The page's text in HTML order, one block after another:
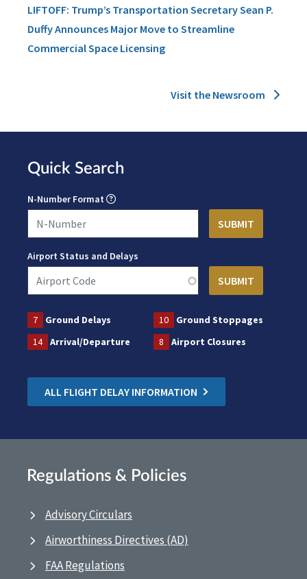
LIFTOFF: Trump’s Transportation Secretary Sean P.
Duffy Announces Major Move to Streamline
Commercial Space Licensing
Visit the Newsroom
Quick Search
N-Number Format
Airport Status and Delays
7 Ground Delays 10
Ground Stoppages
14
Arrival/Departure 8 Airport Closures
ALL FLIGHT DELAY INFORMATION
Regulations & Policies
Advisory Circulars
Airworthiness Directives (AD)
FAA Regulations